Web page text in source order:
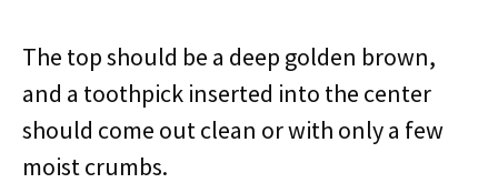
The top should be a deep golden brown,
and a toothpick inserted into the center
should come out clean or with only a few
moist crumbs.